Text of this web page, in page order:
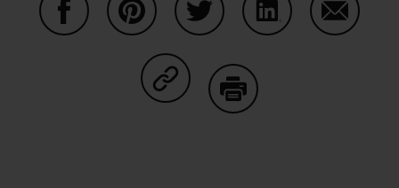
Share on Copy Link